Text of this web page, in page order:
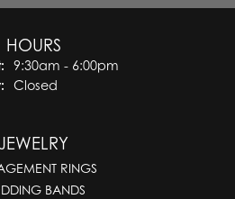
HOURS
Monday - Saturday:
9:30am - 6:00pm
Closed
JEWELRY
RINGS
BANDS